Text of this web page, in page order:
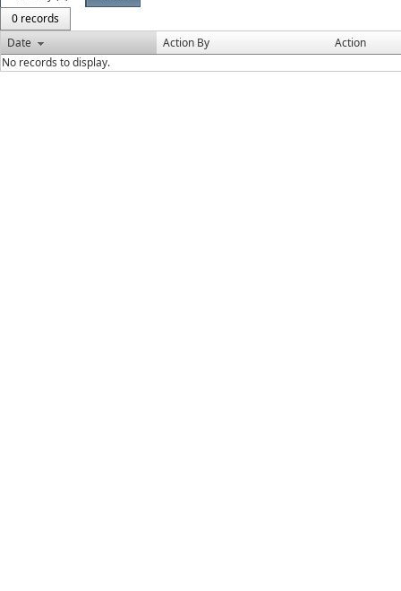
0 records
Date
Action By
Action
No records to display.